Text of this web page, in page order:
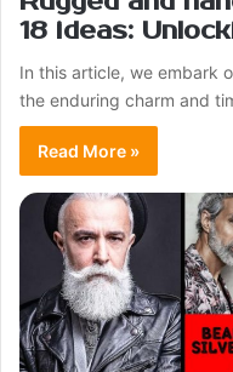
18 ideas:
In this article, we embark
the enduring charm and
Read More »